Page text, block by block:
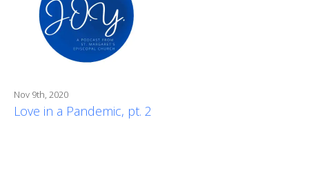
Nov 9th, 2020
Love in a Pandemic, pt. 2